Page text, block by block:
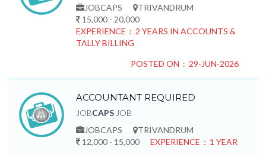
JOBCAPS
TRIVANDRUM
15,000 - 20,000
EXPERIENCE : 2 YEARS IN ACCOUNTS &
TALLY BILLING
POSTED ON : 29-JUN-2026
ACCOUNTANT REQUIRED
JOBCAPS JOB
JOBCAPS
TRIVANDRUM
12,000 - 15,000
EXPERIENCE : 1 YEAR